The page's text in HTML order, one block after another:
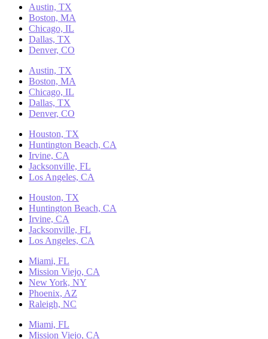
Austin, TX
Boston, MA
Chicago, IL
Dallas, TX
Denver, CO
Austin, TX
Boston, MA
Chicago, IL
Dallas, TX
Denver, CO
Houston, TX
Huntington Beach, CA
Irvine, CA
Jacksonville, FL
Los Angeles, CA
Houston, TX
Huntington Beach, CA
Irvine, CA
Jacksonville, FL
Los Angeles, CA
Miami, FL
Mission Viejo, CA
New York, NY
Phoenix, AZ
Raleigh, NC
Miami, FL
Mission Viejo, CA